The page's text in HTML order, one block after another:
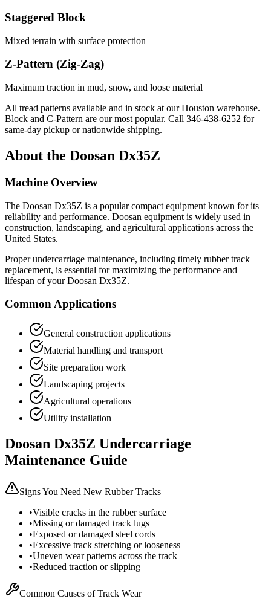
Staggered Block
Mixed terrain with surface protection
Z-Pattern (Zig-Zag)
Maximum traction in mud, snow, and loose material
All tread patterns available and in stock at our Houston warehouse.
Block and C-Pattern are our most popular. Call 346-438-6252 for
same-day pickup or nationwide shipping.
About the Doosan Dx35Z
Machine Overview
The Doosan Dx35Z is a popularcompact equipment known for its
reliability and performance. Doosan equipment is widely used in
construction, landscaping, and agricultural applications across the
United States.
Proper undercarriage maintenance, including timely rubber track
replacement, is essential for maximizing the performance and
lifespan of yourDoosan Dx35Z.
Common Applications
General construction applications
Material handling and transport
Site preparation work
Landscaping projects
Agricultural operations
Utility installation
Doosan Dx35Z Undercarriage
Maintenance Guide
Signs You Need New Rubber Tracks
•Visible cracks in the rubber surface
•Missing or damaged track lugs
•Exposed or damaged steel cords
•Excessive track stretching or looseness
•Uneven wear patterns across the track
•Reduced traction or slipping
Common Causes of Track Wear